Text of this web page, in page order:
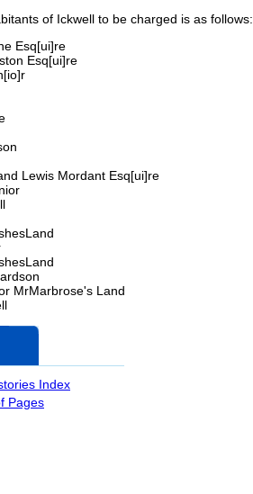
of Ickwell to be charged is as follows:
Esq[ui]re
Esq[ui]re
Lewis Mordant Esq[ui]re
MrMarbrose's Land
Index
Pages